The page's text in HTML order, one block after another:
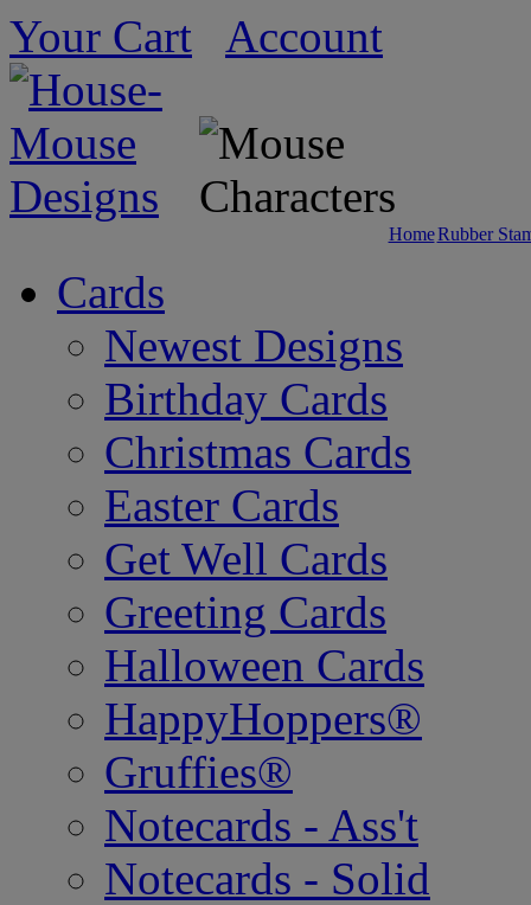
Your Cart Account
HomeRubber
Cards
Newest Designs
Birthday Cards
Christmas Cards
Easter Cards
Get Well Cards
Greeting Cards
Halloween Cards
HappyHoppers®
Gruffies®
Notecards - Ass't
Notecards - Solid